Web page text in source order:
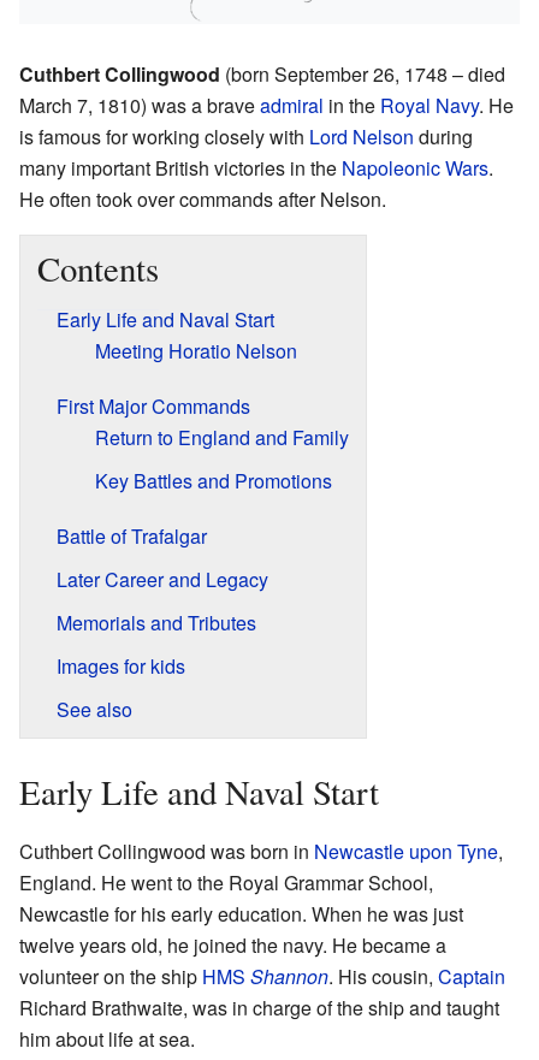
Cuthbert Collingwood (born September 26, 1748 – died
March 7, 1810) was a braveadmiral in the Royal Navy. He
is famous for working closely with Lord Nelson during
many important British victories in the Napoleonic Wars.
He often took over commands after Nelson.
Contents
Early Life and Naval Start
Meeting Horatio Nelson
First Major Commands
Return to England and Family
Key Battles and Promotions
Battle of Trafalgar
Later Career and Legacy
Memorials and Tributes
Images for kids
See also
Early Life and Naval Start
Cuthbert Collingwood was born in Newcastle upon Tyne,
England. He went to the Royal Grammar School,
Newcastle for his early education. When he was just
twelve years old, he joined the navy. He became a
volunteer on the ship HMS Shannon. His cousin, Captain
Richard Brathwaite, was in charge of the ship and taught
him about life at sea.